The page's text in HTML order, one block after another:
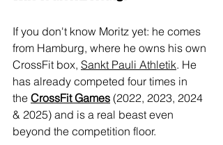
If you don't know Moritz yet: he comes
from Hamburg, where he owns his own
CrossFit box, Sankt Pauli Athletik. He
has already competed four times in
the CrossFit Games (2022, 2023, 2024
& 2025) and is a real beast even
beyond the competition floor.